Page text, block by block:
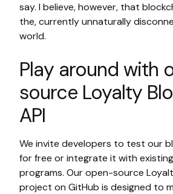
say. I believe, however, that
the, currently unnaturally
world.
Play around with
source Loyalty
API
We invite developers to test our
for free or integrate it with
programs. Our open-source
project on GitHub is designed to